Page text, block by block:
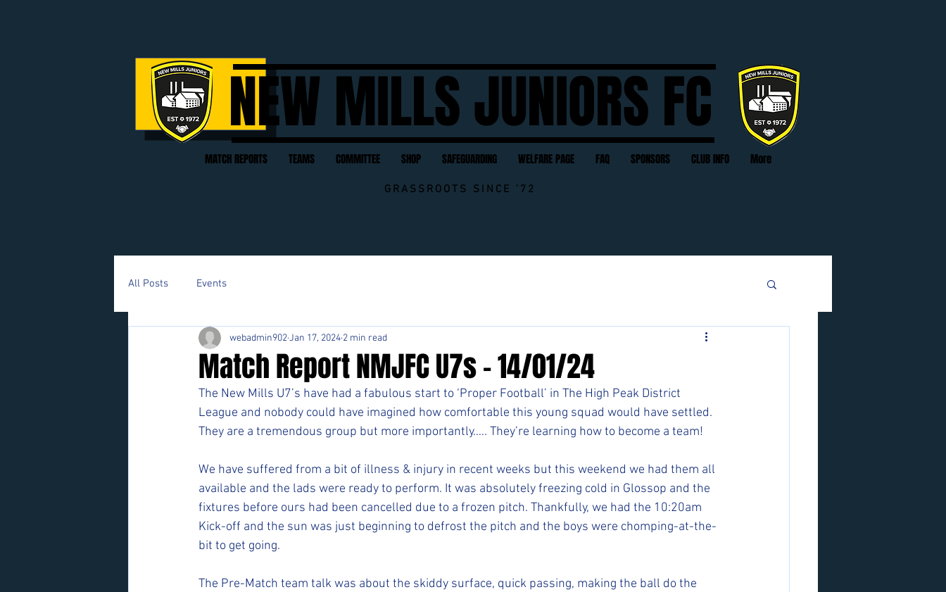
NEW MILLS JUNIORS FC
MATCH REPORTS TEAMS COMMITTEE SHOP SAFEGUARDING WELFARE PAGE FAQ SPONSORS CLUB INFO More
GRASSROOTS SINCE '72
All Posts Events
Match Report NMJFC U7s - 14/01/24
webadmin902Jan 17, 2024 2 min read
The New Mills U7’s have had a fabulous start to ‘Proper Football’ in The High Peak District
League and nobody could have imagined how comfortable this young squad would have settled.
They are a tremendous group but more importantly….. They’re learning how to become a team!
We have suffered from a bit of illness & injury in recent weeks but this weekend we had them all
available and the lads were ready to perform. It was absolutely freezing cold in Glossop and the
fixtures before ours had been cancelled due to a frozen pitch. Thankfully, we had the 10:20am
Kick-off and the sun was just beginning to defrost the pitch and the boys were chomping-at-the-
bit to get going.
The Pre-Match team talk was about the skiddy surface, quick passing, making the ball do the